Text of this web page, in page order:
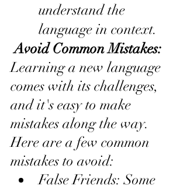
understand the
language in context.
Avoid Common Mistakes:
Learning a new language
comes with its challenges,
and it's easy to make
mistakes along the way.
Here are a few common
mistakes to avoid:
False Friends: Some